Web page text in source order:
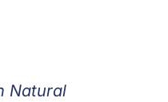
Natural